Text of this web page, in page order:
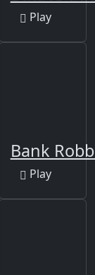
Play
Bank
Play